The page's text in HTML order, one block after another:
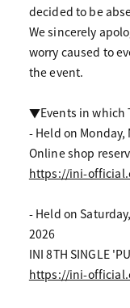
decided to be
We sincerely
worry caused to
the event.
▼Events in which
- Held on Monday,
Online shop
https://ini-
- Held on
2026
INI 8TH SINGLE
https://ini-